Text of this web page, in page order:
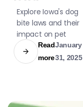
Explore Iowa's dog
bite laws and their
impact on pet
owners and victims.
Learn about the
statistical insights
Read
more
January
31, 2025